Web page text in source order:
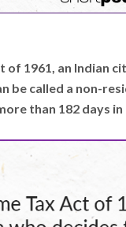
of 1961, an Indian
be called a non-
than 182 days in